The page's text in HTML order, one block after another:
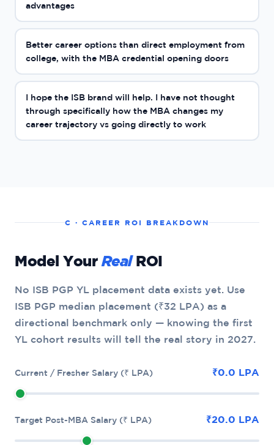
advantages
Better career options than direct employment from
college, with the MBA credential opening doors
I hope the ISB brand will help. I have not thought
through specifically how the MBA changes my
career trajectory vs going directly to work
C · CAREER ROI BREAKDOWN
Model Your RealROI
No ISB PGP YL placement data exists yet. Use
ISB PGP median placement (₹32 LPA) as a
directional benchmark only — knowing the first
YL cohort results will tell the real story in 2027.
Current / Fresher Salary (₹ LPA) ₹0.0 LPA
Target Post-MBA Salary (₹ LPA) ₹20.0 LPA